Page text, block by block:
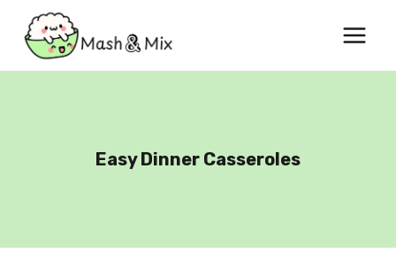
content
Easy Dinner Casseroles